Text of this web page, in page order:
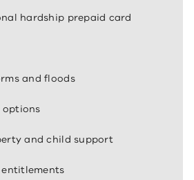
hardship prepaid card
and floods
and child support